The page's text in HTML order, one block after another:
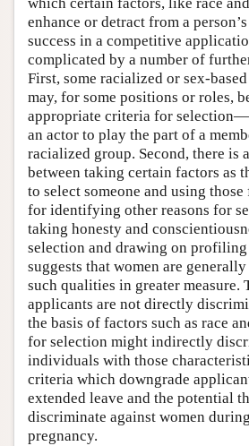
which certain factors, like race
enhance or detract from a
success in a competitive
complicated by a number of
First, some racialized or sex-
may, for some positions or roles,
appropriate criteria for
an actor to play the part of a
racialized group. Second, there is
between taking certain factors as
to select someone and using
for identifying other reasons for
taking honesty and
selection and drawing on
suggests that women are
such qualities in greater measure.
applicants are not directly
the basis of factors such as race
for selection might indirectly
individuals with those
criteria which downgrade
extended leave and the potential
discriminate against women
pregnancy.